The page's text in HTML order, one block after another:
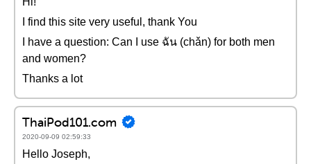
I find this site very useful, thank You
I have a question: Can I use ฉัน (chǎn) for both men
and women?
Thanks a lot
ThaiPod101.com
2020-09-09 02:59:33
Hello Joseph,